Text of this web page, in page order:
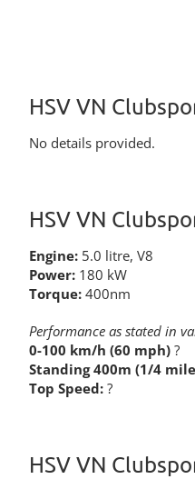
HSV VN
No details provided.
HSV VN
Engine: 5.0 litre, V8
Power: 180 kW
Torque: 400nm
Performance as stated in
0-100 km/h (60 mph) ?
Standing 400m (1/4
Top Speed: ?
HSV VN